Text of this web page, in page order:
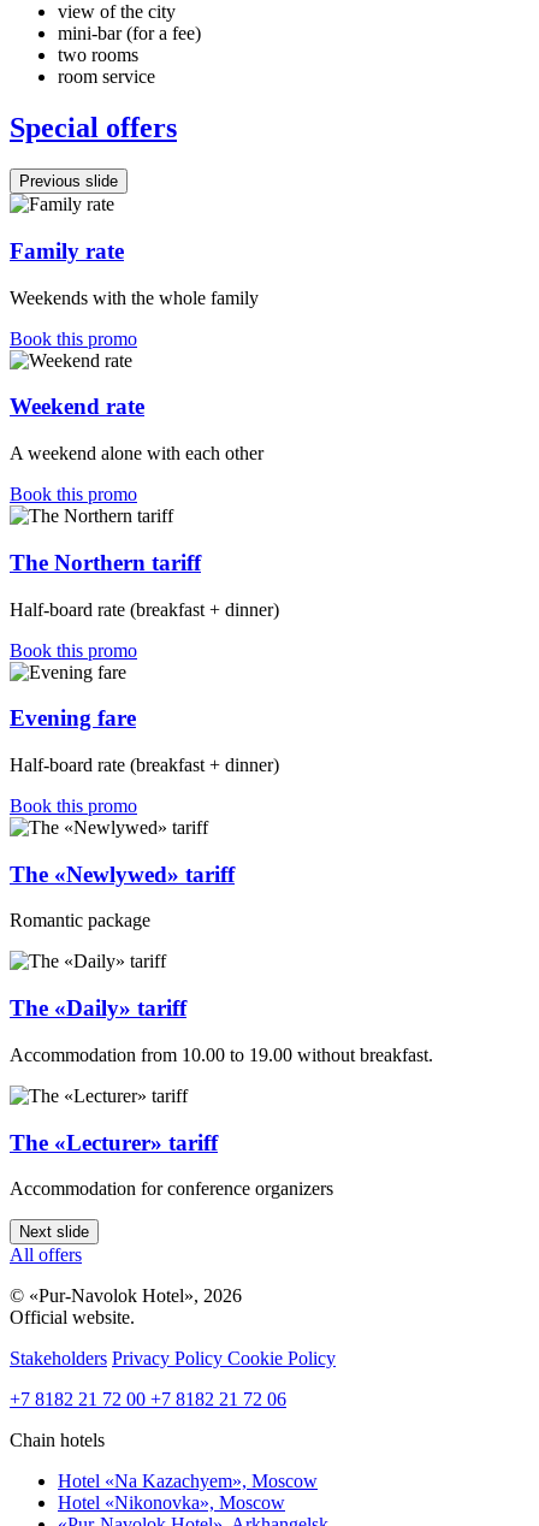
view of the city
mini-bar (for a fee)
two rooms
room service
Special offers
Previous slide
Family rate
Weekends with the whole family
Book this promo
Weekend rate
A weekend alone with each other
Book this promo
The Northern tariff
Half-board rate (breakfast + dinner)
Book this promo
Evening fare
Half-board rate (breakfast + dinner)
Book this promo
The «Newlywed» tariff
Romantic package
The «Daily» tariff
Accommodation from 10.00 to 19.00 without breakfast.
The «Lecturer» tariff
Accommodation for conference organizers
Next slide
All offers
© «Pur-Navolok Hotel», 2026
Official website.
Stakeholders Privacy Policy Cookie Policy
+7 8182 21 72 00 +7 8182 21 72 06
Chain hotels
Hotel «Na Kazachyem», Moscow
Hotel «Nikonovka», Moscow